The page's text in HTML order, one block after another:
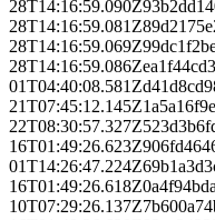
28T14:16:59.090Z
28T14:16:59.081Z
28T14:16:59.069Z
28T14:16:59.086Z
01T04:40:08.581Z
21T07:45:12.145Z
22T08:30:57.327Z
16T01:49:26.623Z
01T14:26:47.224Z
16T01:49:26.618Z
10T07:29:26.137Z